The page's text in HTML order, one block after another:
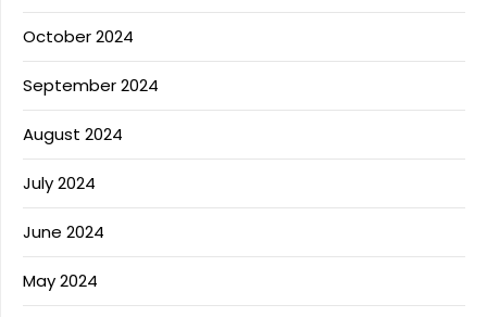
October 2024
September 2024
August 2024
July 2024
June 2024
May 2024